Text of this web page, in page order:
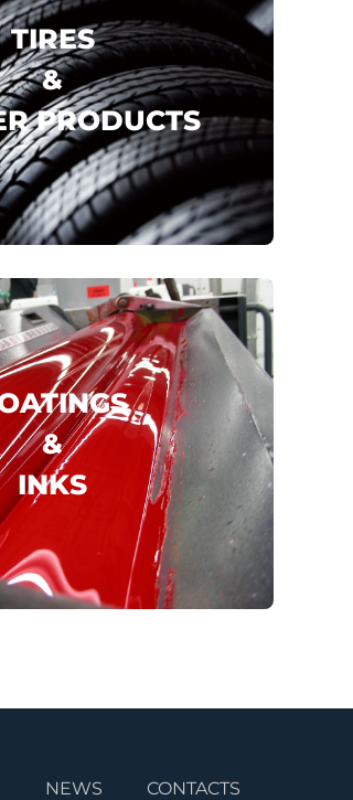
TIRES
&
PRODUCTS
&
INKS
NEWS CONTACTS